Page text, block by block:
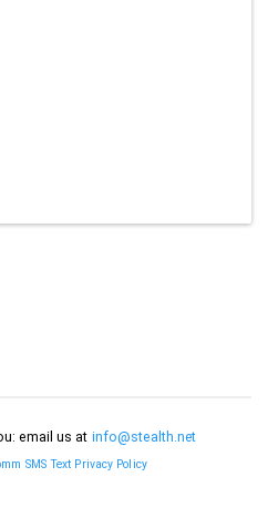
email us at info@stealth.net
SMS Text Privacy Policy